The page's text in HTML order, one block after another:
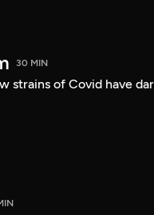
30 MIN
strains of Covid have